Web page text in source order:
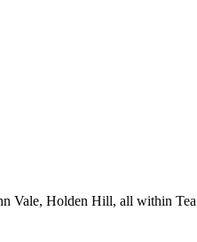
Vale, Holden Hill, all within